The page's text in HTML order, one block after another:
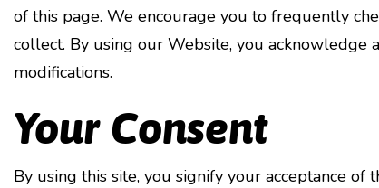
of this page. We encourage you to frequently
collect. By using our Website, you
modifications.
Your Consent
By using this site, you signify your acceptance